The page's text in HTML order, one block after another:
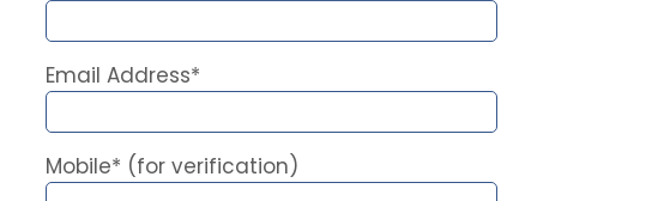
Email Address*
Mobile* (for verification)